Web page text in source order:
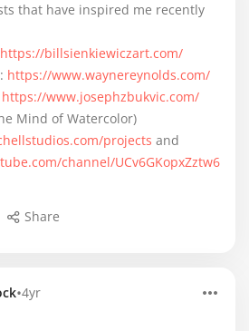
that have inspired me recently
https://billsienkiewiczart.com/
https://www.waynereynolds.com/
https://www.josephzbukvic.com/
Mind of Watercolor)
projects and
channel/UCv6GKopxZztw6
Share
•4yr